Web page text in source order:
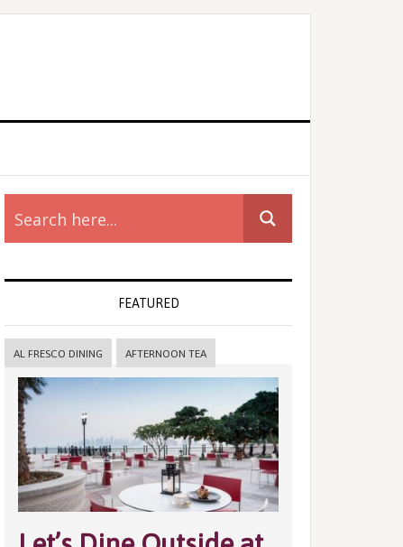
Primary
Sidebar
FEATURED
AL FRESCO DINING AFTERNOON TEA